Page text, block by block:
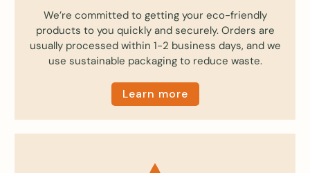
We’re committed to getting your eco-friendly
products to you quickly and securely. Orders are
usually processed within 1-2 business days, and we
use sustainable packaging to reduce waste.
Learn more